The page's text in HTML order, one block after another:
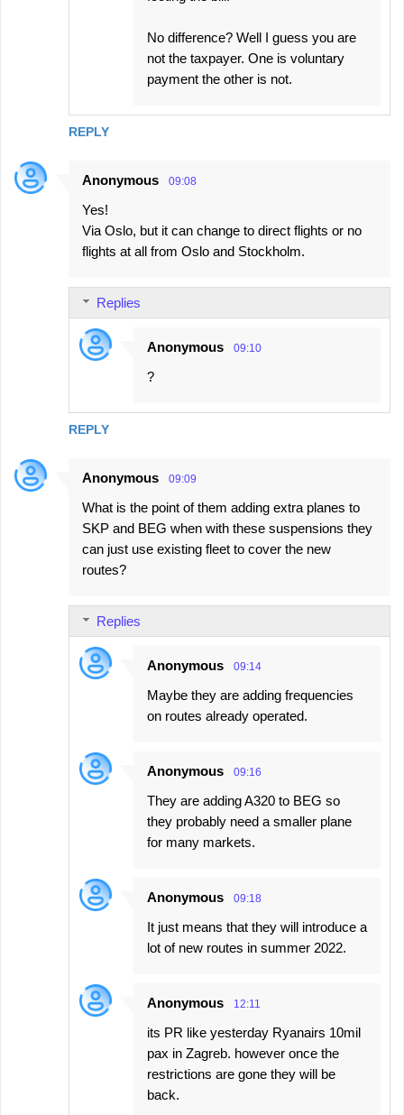
REPLY
No difference? Well I guess you are
not the taxpayer. One is voluntary
payment the other is not.
Anonymous 09:08
Yes!
Via Oslo, but it can change to direct flights or no
flights at all from Oslo and Stockholm.
REPLY
Replies
Anonymous 09:10
?
Anonymous 09:09
What is the point of them adding extra planes to
SKP and BEG when with these suspensions they
can just use existing fleet to cover the new
routes?
Replies
Anonymous 09:14
Maybe they are adding frequencies
on routes already operated.
Anonymous 09:16
They are adding A320 to BEG so
they probably need a smaller plane
for many markets.
Anonymous 09:18
It just means that they will introduce a
lot of new routes in summer 2022.
Anonymous 12:11
its PR like yesterday Ryanairs 10mil
pax in Zagreb. however once the
restrictions are gone they will be
back.